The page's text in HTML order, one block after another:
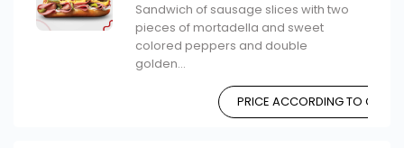
Sandwich of sausage slices with two
pieces of mortadella and sweet
colored peppers and double
golden...
PRICE ACCORDING TO